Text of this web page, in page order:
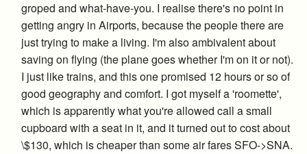
groped and what-have-you. I realise there's no point in
getting angry in Airports, because the people there are
just trying to make a living. I'm also ambivalent about
saving on flying (the plane goes whether I'm on it or not).
I just like trains, and this one promised 12 hours or so of
good geography and comfort. I got myself a 'roomette',
which is apparently what you're allowed call a small
cupboard with a seat in it, and it turned out to cost about
\$130, which is cheaper than some air fares SFO->SNA.